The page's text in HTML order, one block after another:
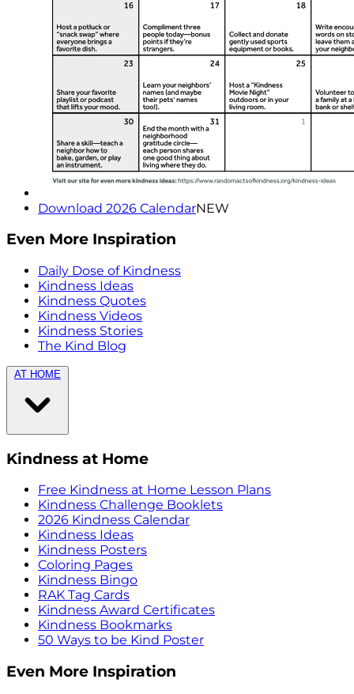
Download 2026 CalendarNEW
Even More Inspiration
Daily Dose of Kindness
Kindness Ideas
Kindness Quotes
Kindness Videos
Kindness Stories
The Kind Blog
AT HOME
Kindness at Home
Free Kindness at Home Lesson Plans
Kindness Challenge Booklets
2026 Kindness Calendar
Kindness Ideas
Kindness Posters
Coloring Pages
Kindness Bingo
RAK Tag Cards
Kindness Award Certificates
Kindness Bookmarks
50 Ways to be Kind Poster
Even More Inspiration